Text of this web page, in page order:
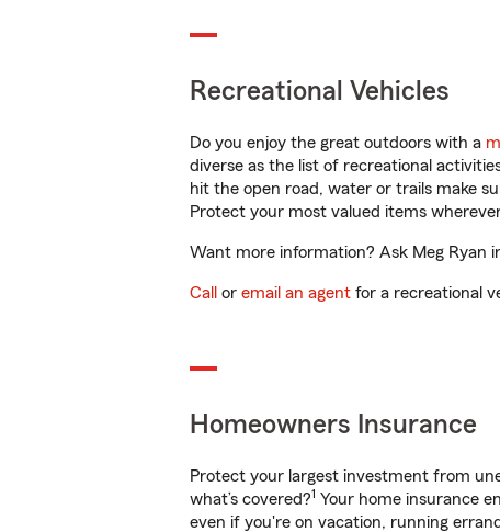
Recreational Vehicles
Do you enjoy the great outdoors with a
diverse as the list of recreational
hit the open road, water or trails make
Protect your most valued items
Want more information? Ask Meg Ryan
Call or email an agent for a recreational
Homeowners Insurance
Protect your largest investment from
what’s covered?1 Your home insurance
even if you're on vacation, running